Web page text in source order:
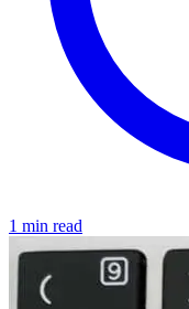
1 min read